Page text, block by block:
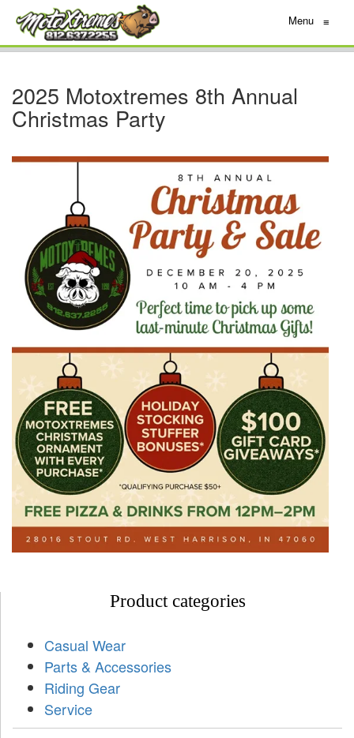
Menu ≡
2025 Motoxtremes 8th Annual
Christmas Party
Product categories
Casual Wear
Parts & Accessories
Riding Gear
Service